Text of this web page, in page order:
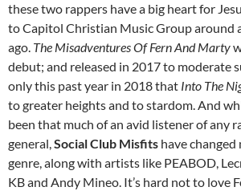
these two rappers have a big heart for
to Capitol Christian Music Group around
ago. The Misadventures Of Fern And Marty
debut; and released in 2017 to moderate
only this past year in 2018 that Into The
to greater heights and to stardom. And
been that much of an avid listener of any
general,Social Club Misfits have
genre, along with artists like PEABOD,
KB and Andy Mineo. It’s hard not to love